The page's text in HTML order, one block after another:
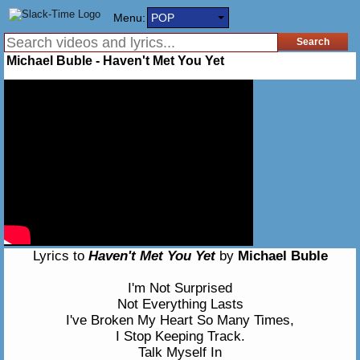
Menu: POP
Michael Buble - Haven't Met You Yet
Lyrics to Haven't Met You Yetby Michael Buble
I'm Not Surprised
Not Everything Lasts
I've Broken My Heart So Many Times,
I Stop Keeping Track.
Talk Myself In